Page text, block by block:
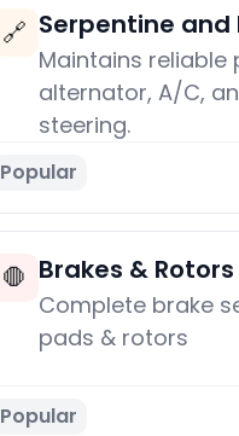
🔗 Serpentine and
Maintains reliable
alternator, A/C,
steering.
Popular
🛑 Brakes & Rotors
Complete brake
pads & rotors
Popular